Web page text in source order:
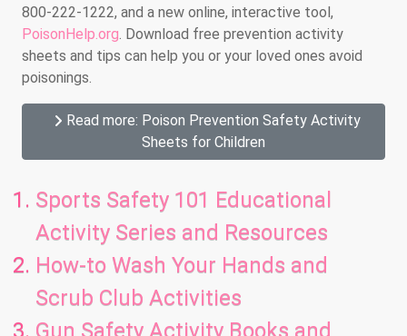
800-222-1222, and a new online, interactive tool,
PoisonHelp.org. Download free prevention activity
sheets and tips can help you or your loved ones avoid
poisonings.
Read more: Poison Prevention Safety Activity
Sheets for Children
Sports Safety 101 Educational
Activity Series and Resources
How-to Wash Your Hands and
Scrub Club Activities
Gun Safety Activity Books and